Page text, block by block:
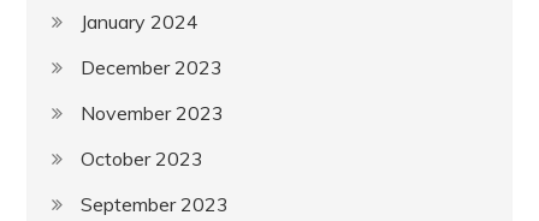
January 2024
December 2023
November 2023
October 2023
September 2023